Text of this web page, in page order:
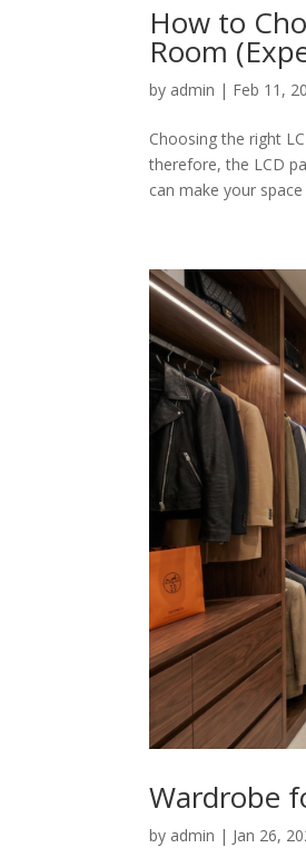
How to
Room
by admin | Feb 11,
Choosing the right
therefore, the LCD
can make your
Wardrobe
by admin | Jan 26,